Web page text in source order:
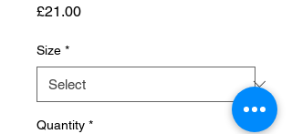
£21.00Price
Size *
Quantity *